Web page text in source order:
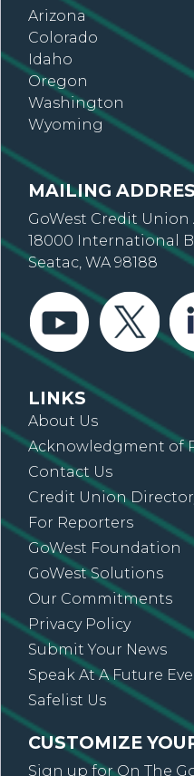
Arizona
Colorado
Idaho
Oregon
Washington
Wyoming
MAILING
GoWest Credit
18000 International
Seatac, WA 98188
LINKS
About Us
Acknowledgment of
Contact Us
Credit Union
For Reporters
GoWest Foundation
GoWest Solutions
Our Commitments
Privacy Policy
Submit Your News
Speak At A Future
Safelist Us
CUSTOMIZE
Sign up for On The